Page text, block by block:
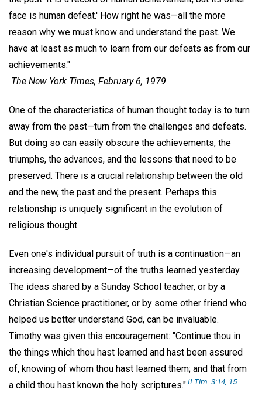
face is human defeat.' How right he was—all the more
reason why we must know and understand the past. We
have at least as much to learn from our defeats as from our
achievements."
The New York Times, February 6, 1979
One of the characteristics of human thought today is to turn
away from the past—turn from the challenges and defeats.
But doing so can easily obscure the achievements, the
triumphs, the advances, and the lessons that need to be
preserved. There is a crucial relationship between the old
and the new, the past and the present. Perhaps this
relationship is uniquely significant in the evolution of
religious thought.
Even one's individual pursuit of truth is a continuation—an
increasing development—of the truths learned yesterday.
The ideas shared by a Sunday School teacher, or by a
Christian Science practitioner, or by some other friend who
helped us better understand God, can be invaluable.
Timothy was given this encouragement: "Continue thou in
the things which thou hast learned and hast been assured
of, knowing of whom thou hast learned them; and that from
a child thou hast known the holy scriptures."II Tim. 3:14, 15